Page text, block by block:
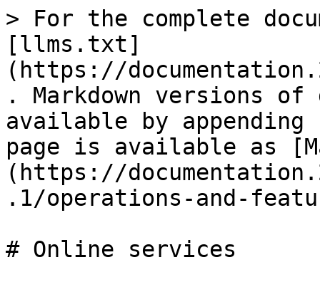
> For the complete
[llms.txt]
(https://
. Markdown versions of
available by
page is available as
(https://
.1/operations-and-
# Online services